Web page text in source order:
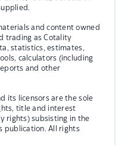
and content owned
trading as Cotality
statistics, estimates,
calculators (including
and other
its licensors are the sole
title and interest
rights) subsisting in the
publication. All rights